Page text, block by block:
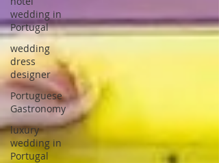
wedding in
Portugal
wedding
dress
designer
Portuguese
Gastronomy
luxury
wedding in
Portugal